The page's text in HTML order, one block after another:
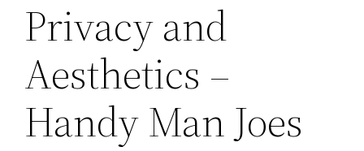
Privacy and
Aesthetics –
Handy Man Joes